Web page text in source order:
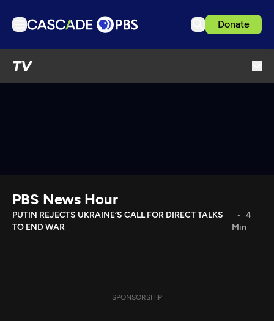
Donate
TV
Download the App
Search
PBS News Hour
PUTIN REJECTS UKRAINE’S CALL FOR DIRECT TALKS
TO END WAR
4
Min
SPONSORSHIP